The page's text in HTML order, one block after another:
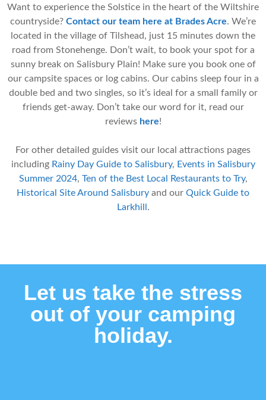
Want to experience the Solstice in the heart of the Wiltshire
countryside? Contact our team here at Brades Acre. We’re
located in the village of Tilshead, just 15 minutes down the
road from Stonehenge. Don’t wait, to book your spot for a
sunny break on Salisbury Plain! Make sure you book one of
our campsite spaces or log cabins. Our cabins sleep four in a
double bed and two singles, so it’s ideal for a small family or
friends get-away. Don’t take our word for it, read our
reviews here!
For other detailed guides visit our local attractions pages
including Rainy Day Guide to Salisbury, Events in Salisbury
Summer 2024, Ten of the Best Local Restaurants to Try,
Historical Site Around Salisbury and our Quick Guide to
Larkhill .
Let us take the stress
out of your camping
holiday.